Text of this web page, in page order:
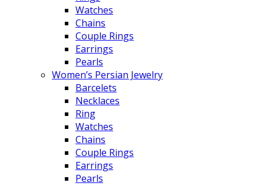
Watches
Chains
Couple Rings
Earrings
Pearls
Women’s Persian Jewelry
Barcelets
Necklaces
Ring
Watches
Chains
Couple Rings
Earrings
Pearls